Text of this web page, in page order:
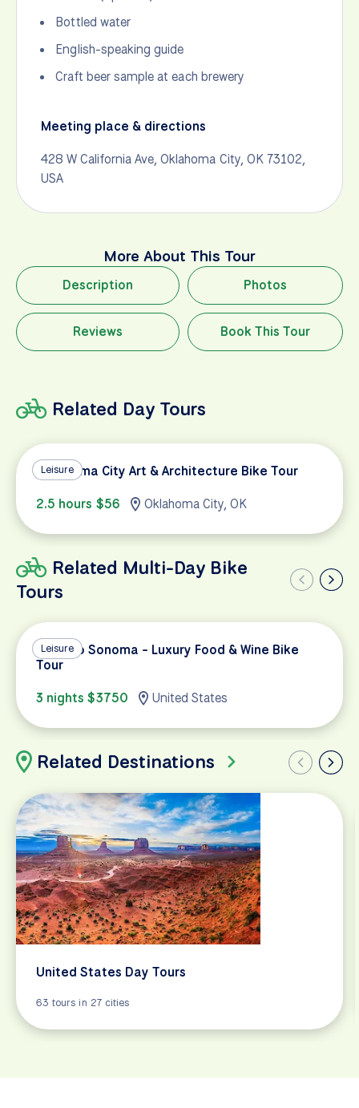
Bottled water
English-speaking guide
Craft beer sample at each brewery
Meeting place & directions
428 W California Ave, Oklahoma City, OK 73102,
USA
More About This Tour
Description Photos
Reviews Book This Tour
Related Day Tours
Leisure
Oklahoma City Art & Architecture Bike Tour
2.5 hours $56
Oklahoma City, OK
Related Multi-Day Bike
Tours
Leisure
Napa to Sonoma - Luxury Food & Wine Bike
Tour
3 nights $3750
United States
Related Destinations
United States Day Tours
63 tours in 27 cities